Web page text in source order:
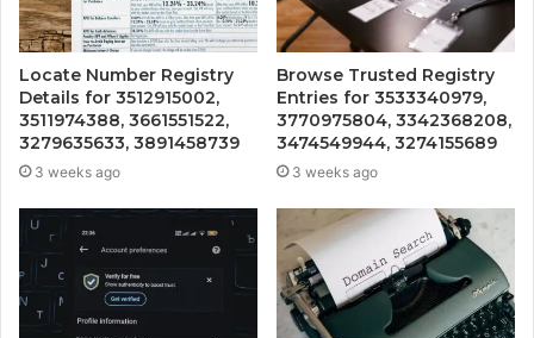
Locate Number Registry
Details for 3512915002,
3511974388, 3661551522,
3279635633, 3891458739
3 weeks ago
Browse Trusted Registry
Entries for 3533340979,
3770975804, 3342368208,
3474549944, 3274155689
3 weeks ago